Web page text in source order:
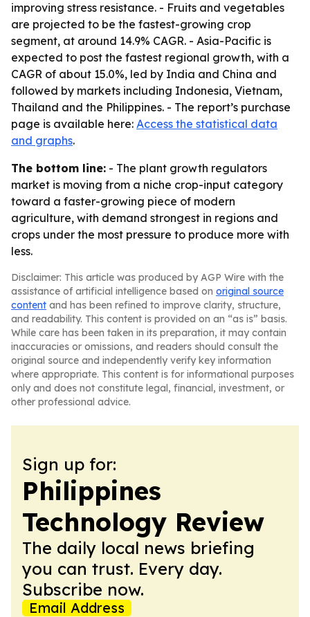
improving stress resistance. - Fruits and vegetables
are projected to be the fastest-growing crop
segment, at around 14.9% CAGR. - Asia-Pacific is
expected to post the fastest regional growth, with a
CAGR of about 15.0%, led by India and China and
followed by markets including Indonesia, Vietnam,
Thailand and the Philippines. - The report’s purchase
page is available here: Access the statistical data
and graphs.
The bottom line: - The plant growth regulators
market is moving from a niche crop-input category
toward a faster-growing piece of modern
agriculture, with demand strongest in regions and
crops under the most pressure to produce more with
less.
Disclaimer: This article was produced by AGP Wire with the
assistance of artificial intelligence based on original source
content and has been refined to improve clarity, structure,
and readability. This content is provided on an “as is” basis.
While care has been taken in its preparation, it may contain
inaccuracies or omissions, and readers should consult the
original source and independently verify key information
where appropriate. This content is for informational purposes
only and does not constitute legal, financial, investment, or
other professional advice.
Sign up for:
Philippines
Technology Review
The daily local news briefing
you can trust. Every day.
Subscribe now.
Email Address